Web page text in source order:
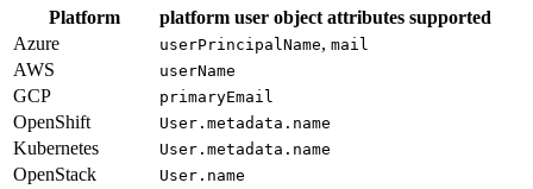
Platform
platform user object attributes supported
Azure
userPrincipalName, mail
AWS userName
GCP primaryEmail
OpenShift User.metadata.name
Kubernetes User.metadata.name
OpenStack User.name